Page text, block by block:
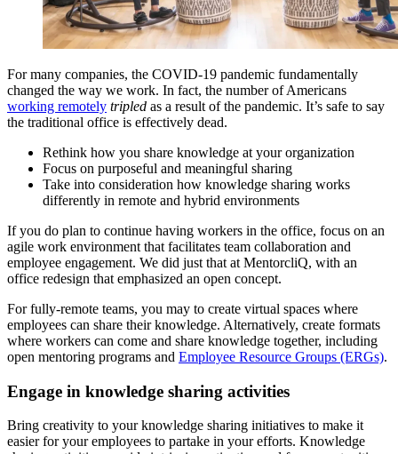
For many companies, the COVID-19 pandemic fundamentally
changed the way we work. In fact, the number of Americans
working remotely tripled as a result of the pandemic. It’s safe to say
the traditional office is effectively dead.
Rethink how you share knowledge at your organization
Focus on purposeful and meaningful sharing
Take into consideration how knowledge sharing works
differently in remote and hybrid environments
If you do plan to continue having workers in the office, focus on an
agile work environment that facilitates team collaboration and
employee engagement. We did just that at MentorcliQ, with an
office redesign that emphasized an open concept.
For fully-remote teams, you may to create virtual spaces where
employees can share their knowledge. Alternatively, create formats
where workers can come and share knowledge together, including
open mentoring programs and Employee Resource Groups (ERGs).
Engage in knowledge sharing activities
Bring creativity to your knowledge sharing initiatives to make it
easier for your employees to partake in your efforts. Knowledge